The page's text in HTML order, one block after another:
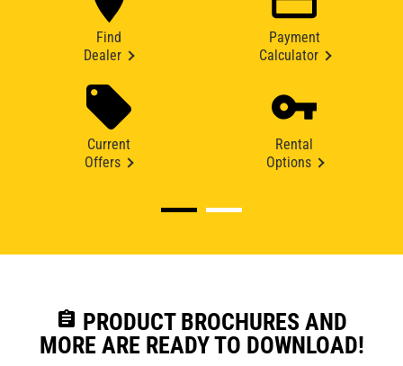
Find
Dealer
Payment
Calculator
Current
Offers
Rental
Options
assignment PRODUCT BROCHURES AND
MORE ARE READY TO DOWNLOAD!